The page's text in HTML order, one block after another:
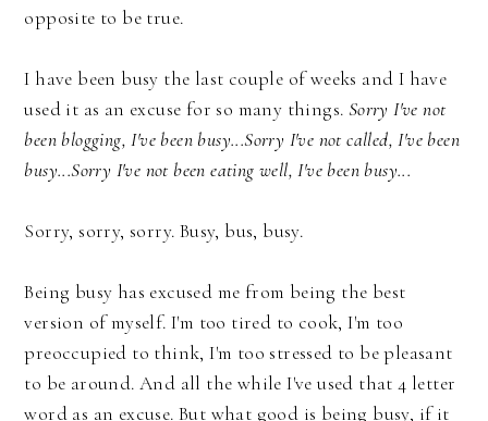
opposite to be true.
I have been busy the last couple of weeks and I have
used it as an excuse for so many things. Sorry I've not
been blogging, I've been busy...Sorry I've not called, I've been
busy...Sorry I've not been eating well, I've been busy...
Sorry, sorry, sorry. Busy, bus, busy.
Being busy has excused me from being the best
version of myself. I'm too tired to cook, I'm too
preoccupied to think, I'm too stressed to be pleasant
to be around. And all the while I've used that 4 letter
word as an excuse. But what good is being busy, if it